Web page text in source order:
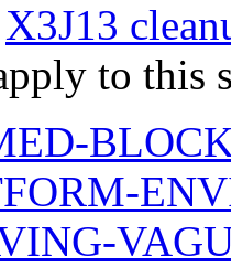
X3J13
to this